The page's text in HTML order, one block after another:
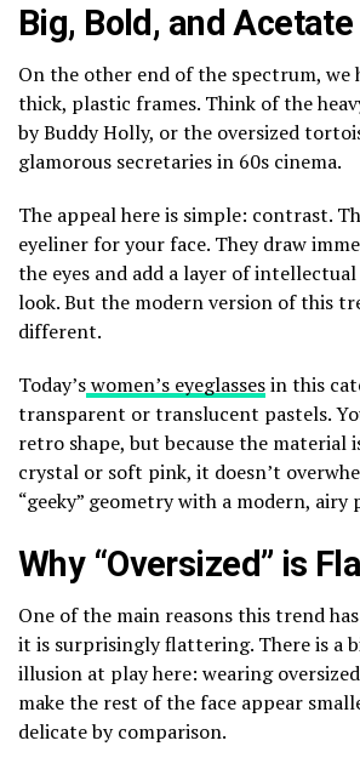
Big, Bold, and Acetate
On the other end of the spectrum, we
thick, plastic frames. Think of the
by Buddy Holly, or the oversized
glamorous secretaries in 60s cinema.
The appeal here is simple: contrast.
eyeliner for your face. They draw
the eyes and add a layer of
look. But the modern version of this
different.
Today’swomen’s eyeglassesin this
transparent or translucent pastels.
retro shape, but because the material
crystal or soft pink, it doesn’t
“geeky” geometry with a modern, airy
Why “Oversized” is
One of the main reasons this trend
it is surprisingly flattering. There is a
illusion at play here: wearing
make the rest of the face appear
delicate by comparison.